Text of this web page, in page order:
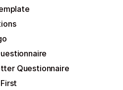
Questionnaire